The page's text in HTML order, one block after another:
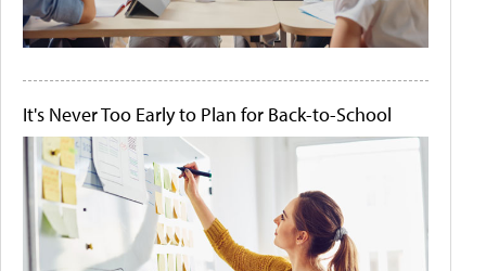
It's Never Too Early to Plan for Back-to-School